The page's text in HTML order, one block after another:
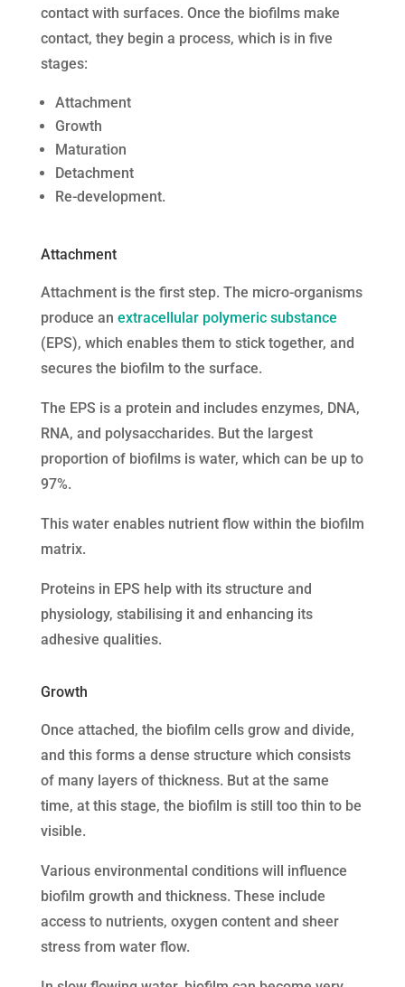
contact with surfaces. Once the biofilms make
contact, they begin a process, which is in five
stages:
Attachment
Growth
Maturation
Detachment
Re-development.
Attachment
Attachment is the first step. The micro-organisms
produce an extracellular polymeric substance
(EPS), which enables them to stick together, and
secures the biofilm to the surface.
The EPS is a protein and includes enzymes, DNA,
RNA, and polysaccharides. But the largest
proportion of biofilms is water, which can be up to
97%.
This water enables nutrient flow within the biofilm
matrix.
Proteins in EPS help with its structure and
physiology, stabilising it and enhancing its
adhesive qualities.
Growth
Once attached, the biofilm cells grow and divide,
and this forms a dense structure which consists
of many layers of thickness. But at the same
time, at this stage, the biofilm is still too thin to be
visible.
Various environmental conditions will influence
biofilm growth and thickness. These include
access to nutrients, oxygen content and sheer
stress from water flow.